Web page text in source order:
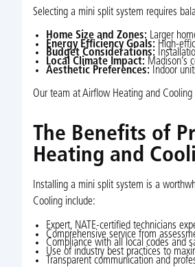
Selecting a mini split system requires
Home Size and Zones: Larger
Energy Efficiency Goals: High-
Budget Considerations:
Local Climate Impact: Madison’s
Aesthetic Preferences: Indoor
Our team at Airflow Heating and
The Benefits of
Heating and
Installing a mini split system is a
Cooling include:
Expert, NATE-certified technicians
Comprehensive service from
Compliance with all local codes and
Use of industry best practices to
Transparent communication and